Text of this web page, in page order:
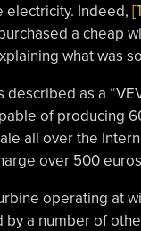
electricity. Indeed,
a cheap
what was
as a
of producing
all over the
over 500
operating at
a number of